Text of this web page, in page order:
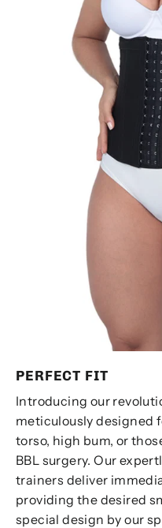
PERFECT FIT
Introducing our
meticulously designed
torso, high bum, or
BBL surgery. Our
trainers deliver
providing the desired
special design by our